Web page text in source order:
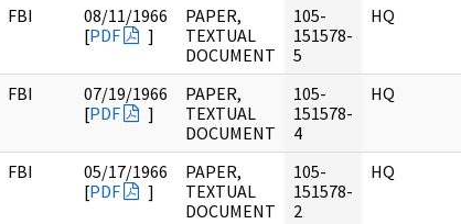
FBI
08/11/1966
[PDF ]
PAPER,
TEXTUAL
DOCUMENT
105-
151578-
5
HQ
FBI
07/19/1966
[PDF ]
PAPER,
TEXTUAL
DOCUMENT
105-
151578-
4
HQ
FBI
05/17/1966
[PDF ]
PAPER,
TEXTUAL
DOCUMENT
105-
151578-
2
HQ